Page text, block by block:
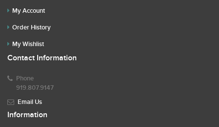
My Account
Order History
My Wishlist
Contact Information
Phone
919.807.9147
Email Us
Information